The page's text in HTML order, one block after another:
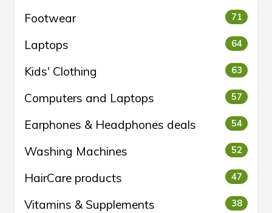
Footwear 71
Laptops 64
Kids' Clothing 63
Computers and Laptops 57
Earphones & Headphones deals 54
Washing Machines 52
HairCare products 47
Vitamins & Supplements 38